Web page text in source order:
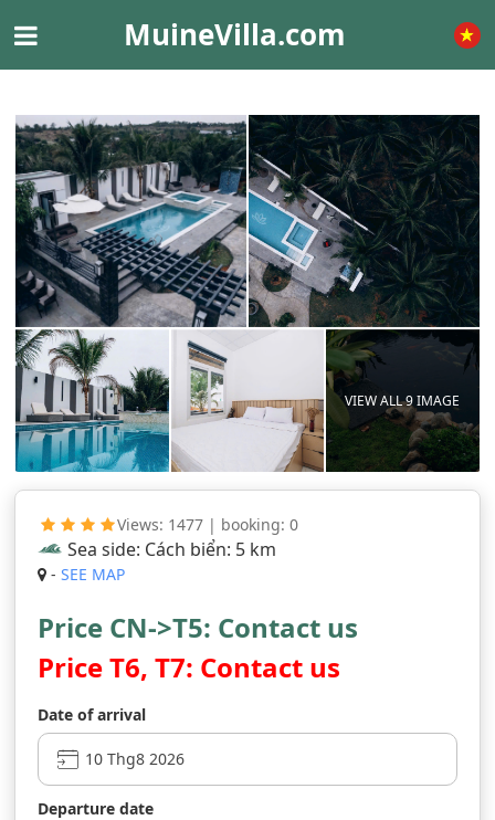
MuineVilla.com
VIEW ALL 9 IMAGE
Views: 1477 | booking: 0
Sea side: Cách biển: 5 km
-SEE MAP
Price CN->T5: Contact us
Price T6, T7: Contact us
Date of arrival
Departure date